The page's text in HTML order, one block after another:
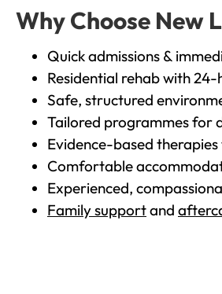
Why Choose New
Quick admissions &
Residential rehab with
Safe, structured
Tailored programmes for
Evidence-based
Comfortable
Experienced,
Family supportand